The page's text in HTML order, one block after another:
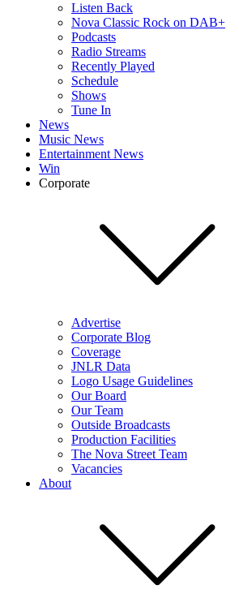
Listen Back
Nova Classic Rock on DAB+
Podcasts
Radio Streams
Recently Played
Schedule
Shows
Tune In
News
Music News
Entertainment News
Win
Corporate
Advertise
Corporate Blog
Coverage
JNLR Data
Logo Usage Guidelines
Our Board
Our Team
Outside Broadcasts
Production Facilities
The Nova Street Team
Vacancies
About